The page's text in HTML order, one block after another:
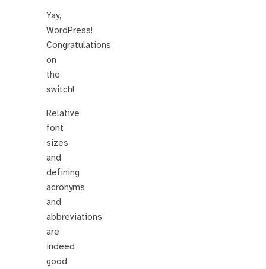
Yay,
WordPress!
Congratulations
on
the
switch!
Relative
font
sizes
and
defining
acronyms
and
abbreviations
are
indeed
good